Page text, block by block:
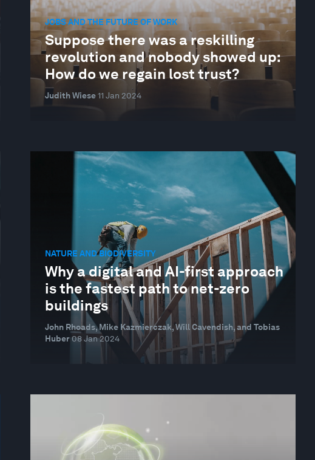
JOBS AND THE FUTURE OF WORK
Suppose there was a reskilling
revolution and nobody showed up:
How do we regain lost trust?
Judith Wiese 11 Jan 2024
NATURE AND BIODIVERSITY
Why a digital and AI-first approach
is the fastest path to net-zero
buildings
John Rhoads, Mike Kazmierczak, Will Cavendish, and Tobias
Huber08 Jan 2024